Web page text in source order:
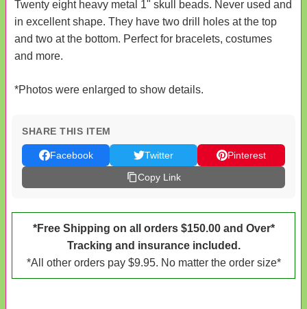
Twenty eight heavy metal 1" skull beads. Never used and
in excellent shape. They have two drill holes at the top
and two at the bottom. Perfect for bracelets, costumes
and more.
*Photos were enlarged to show details.
SHARE THIS ITEM
Facebook Twitter
Pinterest
Copy Link
*Free Shipping on all orders $150.00 and Over*
Tracking and insurance included.
*All other orders pay $9.95. No matter the order size*